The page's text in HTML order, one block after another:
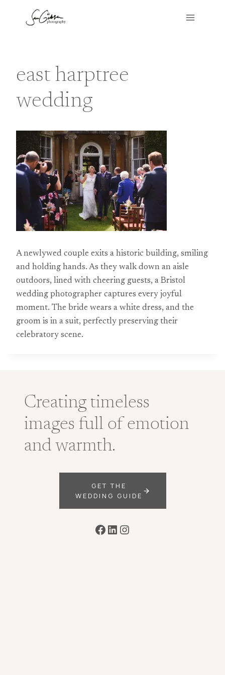
east harptree
wedding
A newlywed couple exits a historic building, smiling
and holding hands. As they walk down an aisle
outdoors, lined with cheering guests, a Bristol
wedding photographer captures every joyful
moment. The bride wears a white dress, and the
groom is in a suit, perfectly preserving their
celebratory scene.
Creating timeless
images full of emotion
and warmth.
GET THE
WEDDING GUIDE
Facebook
LinkedIn
Instagram